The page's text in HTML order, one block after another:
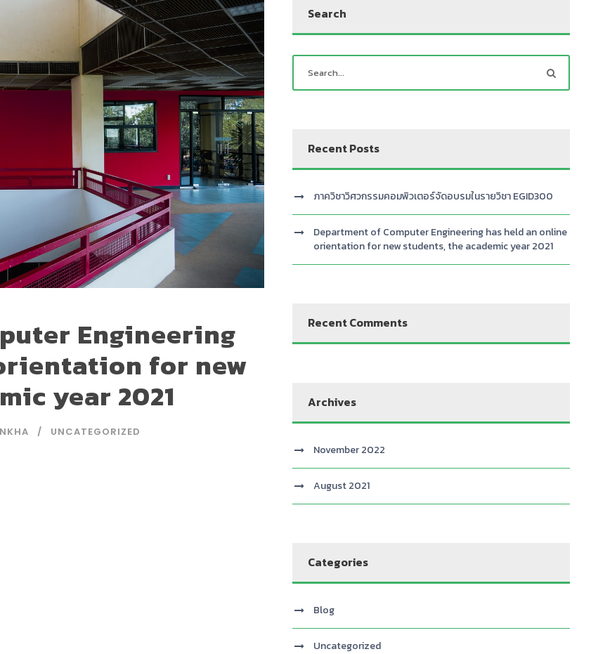
Engineering
for new
year 2021
UNCATEGORIZED
Search
Recent Posts
ภาควิชาวิศวกรรมคอมพิวเตอร์จัดอบรมในรายวิชา EGID300
Department of Computer Engineering has held an online
orientation for new students, the academic year 2021
Recent Comments
Archives
November 2022
August 2021
Categories
Blog
Uncategorized